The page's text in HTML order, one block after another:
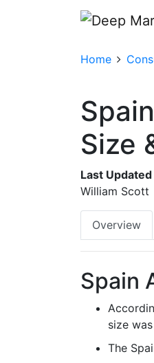
Home
Size
Last Updated
William Scott
Overview
Spain
size
The